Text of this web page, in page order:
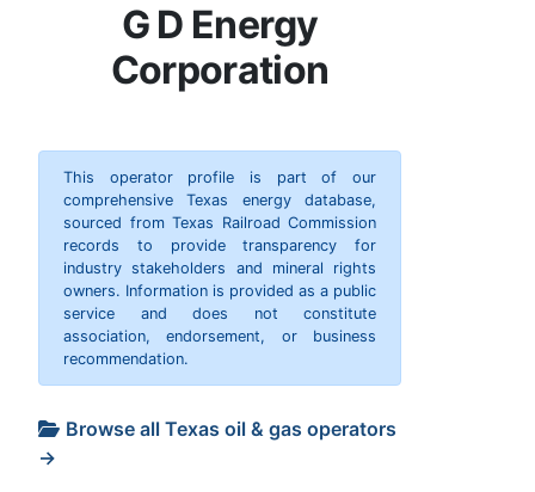
G D Energy
Corporation
This operator profile is part of our
comprehensive Texas energy database,
sourced from Texas Railroad Commission
records to provide transparency for
industry stakeholders and mineral rights
owners. Information is provided as a public
service and does not constitute
association, endorsement, or business
recommendation.
Browse all Texas oil & gas operators
→